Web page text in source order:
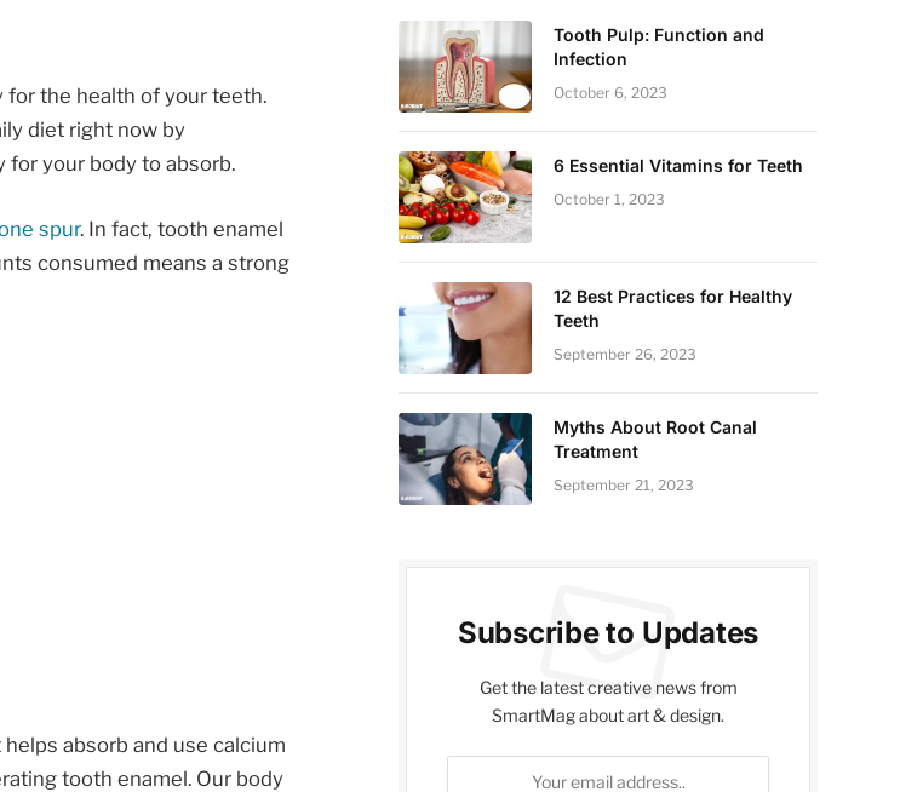
for the health of your teeth.
diet right now by
for your body to absorb.
spur. In fact, tooth enamel
consumed means a strong
helps absorb and use calcium
tooth enamel. Our body
Tooth Pulp: Function and
Infection
October 6, 2023
6 Essential Vitamins for Teeth
October 1, 2023
12 Best Practices for Healthy
Teeth
September 26, 2023
Myths About Root Canal
Treatment
September 21, 2023
Subscribe to Updates
Get the latest creative news from
SmartMag about art & design.